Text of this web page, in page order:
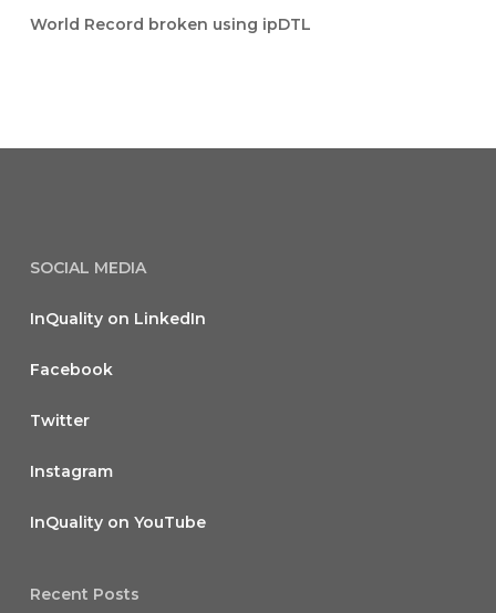
World Record broken using ipDTL
SOCIAL MEDIA
InQuality on LinkedIn
Facebook
Twitter
Instagram
InQuality on YouTube
Recent Posts